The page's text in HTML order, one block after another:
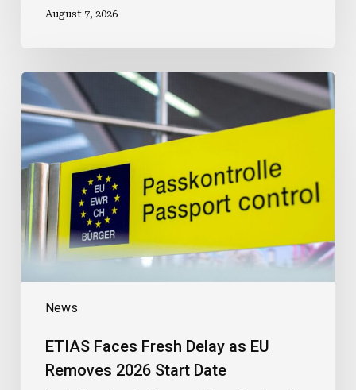
August 7, 2026
News
ETIAS
Faces
Fresh
Delay
as
EU
Removes
2026
Start
ETIAS Faces Fresh Delay as EU
Removes 2026 Start Date